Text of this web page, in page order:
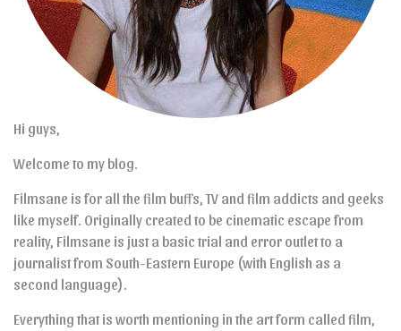
Hi guys,
Welcome to my blog.
Filmsane is for all the film buffs, TV and film addicts and geeks
like myself. Originally created to be cinematic escape from
reality, Filmsane is just a basic trial and error outlet to a
journalist from South-Eastern Europe (with English as a
second language).
Everything that is worth mentioning in the art form called film,